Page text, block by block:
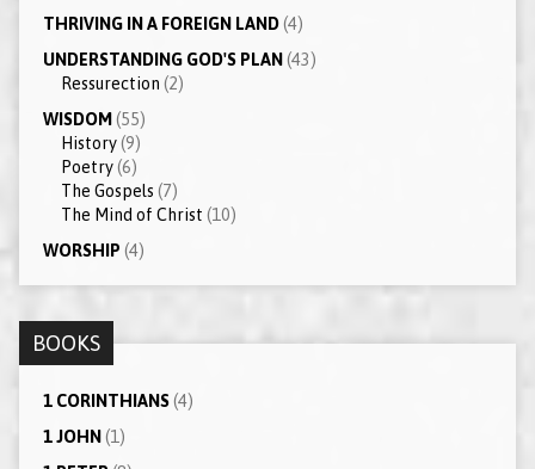
THRIVING IN A FOREIGN LAND(4)
UNDERSTANDING GOD'S PLAN (43)
Ressurection (2)
WISDOM (55)
History(9)
Poetry(6)
The Gospels (7)
The Mind of Christ (10)
WORSHIP (4)
BOOKS
1 CORINTHIANS(4)
1 JOHN (1)